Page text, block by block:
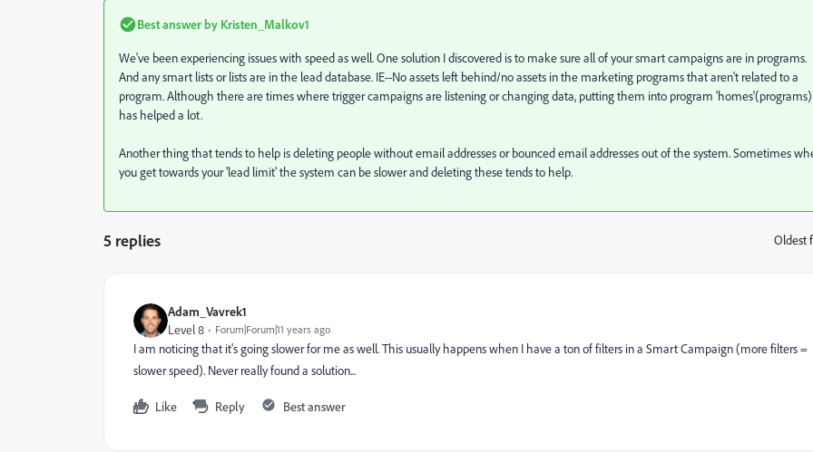
Best answer by Kristen_Malkov1
We've been experiencing issues with speed as well. One solution I discovered is to make sure all of your smart campaigns are in programs.
And any smart lists or lists are in the lead database. IE--No assets left behind/no assets in the marketing programs that aren't related to a
program. Although there are times where trigger campaigns are listening or changing data, putting them into program 'homes'(programs)
has helped a lot.
Another thing that tends to help is deleting people without email addresses or bounced email addresses out of the system. Sometimes
you get towards your 'lead limit' the system can be slower and deleting these tends to help.
5 replies Oldest
Adam_Vavrek1
Level 8 Forum|Forum|11 years ago
I am noticing that it's going slower for me as well. This usually happens when I have a ton of filters in a Smart Campaign (more filters =
slower speed). Never really found a solution...
Like Reply Best answer